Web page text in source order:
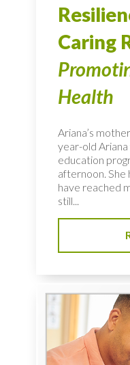
Caring
Health
Ariana’s
year-old
education
afternoon. She
have reached
still...